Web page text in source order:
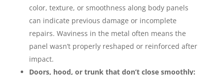
color, texture, or smoothness along body panels
can indicate previous damage or incomplete
repairs. Waviness in the metal often means the
panel wasn’t properly reshaped or reinforced after
impact.
Doors, hood, or trunk that don’t close smoothly: